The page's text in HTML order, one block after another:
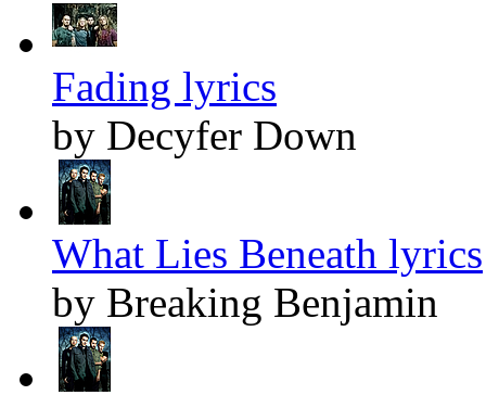
Fading lyrics
by Decyfer Down
What Lies Beneath lyrics
by Breaking Benjamin